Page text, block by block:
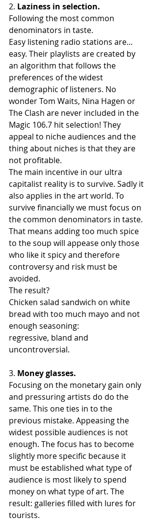
2. Laziness in selection.
Following the most common
denominators in taste.
Easy listening radio stations are…
easy. Their playlists are created by
an algorithm that follows the
preferences of the widest
demographic of listeners. No
wonder Tom Waits, Nina Hagen or
The Clash are never included in the
Magic 106.7 hit selection! They
appeal to niche audiences and the
thing about niches is that they are
not profitable.
The main incentive in our ultra
capitalist reality is to survive. Sadly it
also applies in the art world. To
survive financially we must focus on
the common denominators in taste.
That means adding too much spice
to the soup will appease only those
who like it spicy and therefore
controversy and risk must be
avoided.
The result?
Chicken salad sandwich on white
bread with too much mayo and not
enough seasoning:
regressive, bland and
uncontroversial.
3. Money glasses.
Focusing on the monetary gain only
and pressuring artists do do the
same. This one ties in to the
previous mistake. Appeasing the
widest possible audiences is not
enough. The focus has to become
slightly more specific because it
must be established what type of
audience is most likely to spend
money on what type of art. The
result: galleries filled with lures for
tourists.